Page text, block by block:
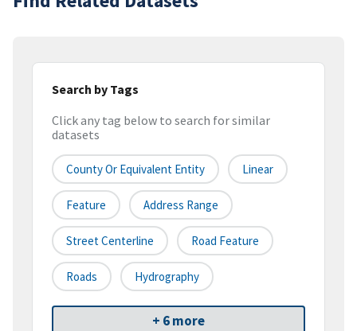
Search by Tags
Click any tag below to search for similar
datasets
County Or Equivalent Entity Linear
Feature Address Range
Street Centerline Road Feature
Roads Hydrography
+ 6 more